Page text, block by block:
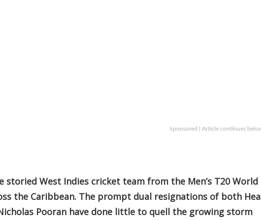
Sponsored | Article continues
Messenger
storied West Indies cricket team from the Men’s T20 World
the Caribbean. The prompt dual resignations of both
Pooran have done little to quell the growing storm